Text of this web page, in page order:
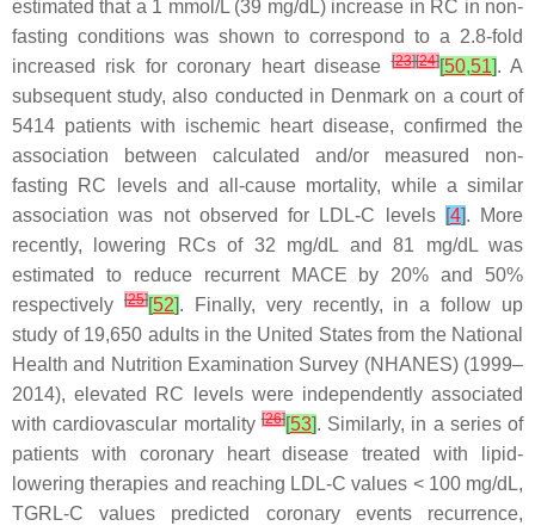
estimated that a 1 mmol/L (39 mg/dL) increase in RC in non-
fasting conditions was shown to correspond to a 2.8-fold
increased risk for coronary heart disease[23][24][50,51]. A
subsequent study, also conducted in Denmark on a court of
5414 patients with ischemic heart disease, confirmed the
association between calculated and/or measured non-
fasting RC levels and all-cause mortality, while a similar
association was not observed for LDL-C levels [4]. More
recently, lowering RCs of 32 mg/dL and 81 mg/dL was
estimated to reduce recurrent MACE by 20% and 50%
respectively
[25][52]. Finally, very recently, in a follow up
study of 19,650 adults in the United States from the National
Health and Nutrition Examination Survey (NHANES) (1999–
2014), elevated RC levels were independently associated
with cardiovascular mortality[26][53]. Similarly, in a series of
patients with coronary heart disease treated with lipid-
lowering therapies and reaching LDL-C values < 100 mg/dL,
TGRL-C values predicted coronary events recurrence,